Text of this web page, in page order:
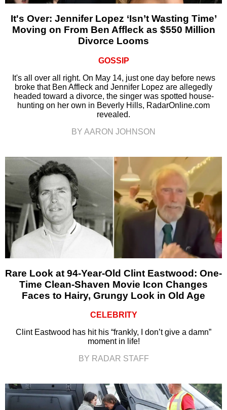
It's Over: Jennifer Lopez ‘Isn’t Wasting Time’
Moving on From Ben Affleck as $550 Million
Divorce Looms
GOSSIP
It's all over all right. On May 14, just one day before news
broke that Ben Affleck and Jennifer Lopez are allegedly
headed toward a divorce, the singer was spotted house-
hunting on her own in Beverly Hills, RadarOnline.com
revealed.
BY AARON JOHNSON
Rare Look at 94-Year-Old Clint Eastwood: One-
Time Clean-Shaven Movie Icon Changes
Faces to Hairy, Grungy Look in Old Age
CELEBRITY
Clint Eastwood has hit his “frankly, I don’t give a damn”
moment in life!
BY RADAR STAFF